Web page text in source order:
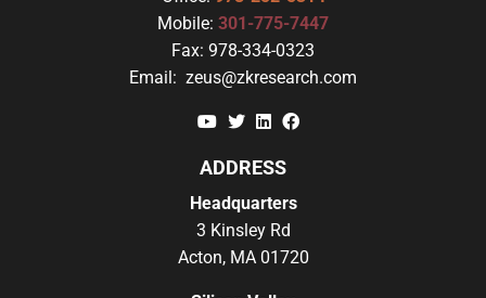
Mobile: 301-775-7447
Fax: 978-334-0323
Email: zeus@zkresearch.com
YouTube
TwitterLinkedin
ADDRESS
Headquarters
3 Kinsley Rd
Acton, MA 01720